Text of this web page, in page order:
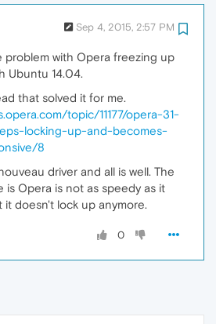
Sep 4, 2015, 2:57 PM
problem with Opera freezing up
Ubuntu 14.04.
that solved it for me.
topic/11177/opera-31-
locking-up-and-becomes-
8
driver and all is well. The
is Opera is not as speedy as it
doesn't lock up anymore.
0